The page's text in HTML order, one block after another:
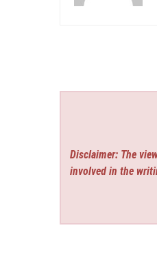
Disclaimer: The
involved in the